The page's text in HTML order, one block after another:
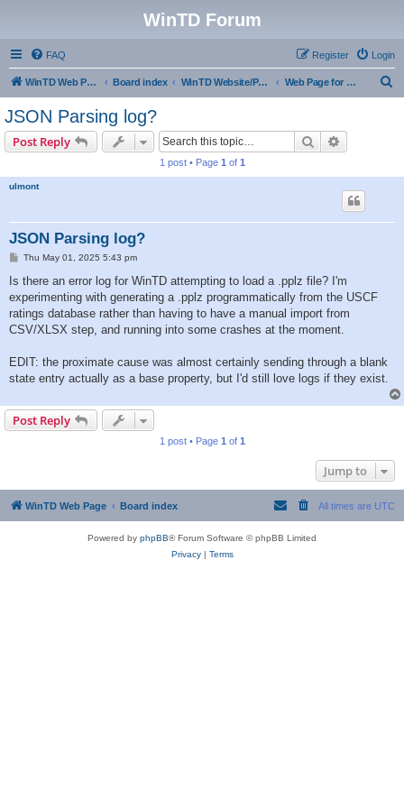
WinTD Forum
FAQ Login
Register
WinTD Web Page Board index WinTD Website/Programming Tools Web Page for Pairings
JSON Parsing log?
Post Reply Search
1 post • Page 1 of 1
ulmont
JSON Parsing log?
P
s
Thu May 01, 2025 5:43 pm
Is there an error log for WinTD attempting to load a .pplz file? I'm
experimenting with generating a .pplz programmatically from the USCF
ratings database rather than having to have a manual import from
CSV/XLSX step, and running into some crashes at the moment.
EDIT: the proximate cause was almost certainly sending through a blank
state entry actually as a base property, but I'd still love logs if they exist.
Post Reply
1 post • Page 1 of 1
Jump to
WinTD Web Page Board index All times are UTC
Powered by phpBB® Forum Software © phpBB Limited
Privacy| Terms